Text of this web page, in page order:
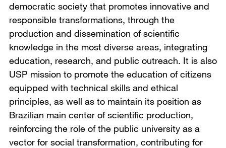
democratic society that promotes innovative and
responsible transformations, through the
production and dissemination of scientific
knowledge in the most diverse areas, integrating
education, research, and public outreach. It is also
USP mission to promote the education of citizens
equipped with technical skills and ethical
principles, as well as to maintain its position as
Brazilian main center of scientific production,
reinforcing the role of the public university as a
vector for social transformation, contributing for